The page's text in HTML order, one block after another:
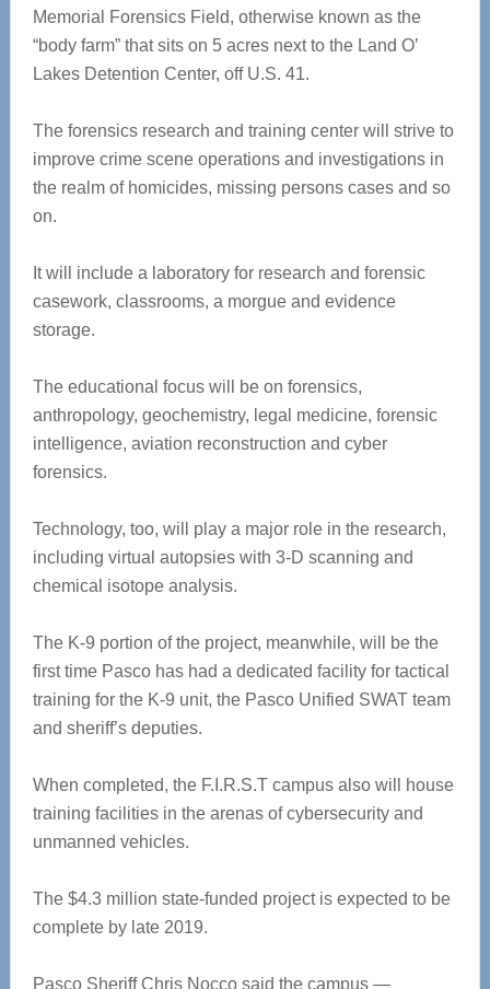
Memorial Forensics Field, otherwise known as the
“body farm” that sits on 5 acres next to the Land O’
Lakes Detention Center, off U.S. 41.
The forensics research and training center will strive to
improve crime scene operations and investigations in
the realm of homicides, missing persons cases and so
on.
It will include a laboratory for research and forensic
casework, classrooms, a morgue and evidence
storage.
The educational focus will be on forensics,
anthropology, geochemistry, legal medicine, forensic
intelligence, aviation reconstruction and cyber
forensics.
Technology, too, will play a major role in the research,
including virtual autopsies with 3-D scanning and
chemical isotope analysis.
The K-9 portion of the project, meanwhile, will be the
first time Pasco has had a dedicated facility for tactical
training for the K-9 unit, the Pasco Unified SWAT team
and sheriff’s deputies.
When completed, the F.I.R.S.T campus also will house
training facilities in the arenas of cybersecurity and
unmanned vehicles.
The $4.3 million state-funded project is expected to be
complete by late 2019.
Pasco Sheriff Chris Nocco said the campus —